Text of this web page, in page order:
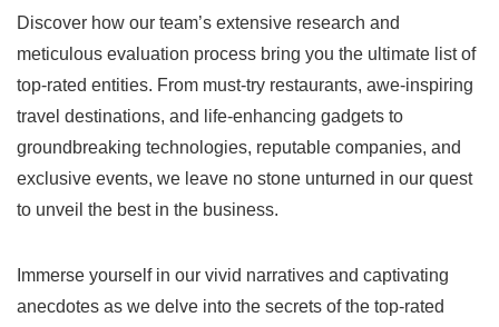
Discover how our team’s extensive research and
meticulous evaluation process bring you the ultimate list of
top-rated entities. From must-try restaurants, awe-inspiring
travel destinations, and life-enhancing gadgets to
groundbreaking technologies, reputable companies, and
exclusive events, we leave no stone unturned in our quest
to unveil the best in the business.
Immerse yourself in our vivid narratives and captivating
anecdotes as we delve into the secrets of the top-rated